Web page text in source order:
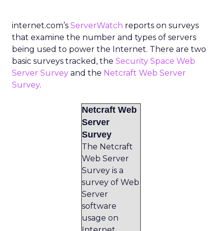
internet.com’s ServerWatch reports on surveys
that examine the number and types of servers
being used to power the Internet. There are two
basic surveys tracked, the Security Space Web
Server Survey and the Netcraft Web Server
Survey.
Netcraft Web
Server
Survey
The Netcraft
Web Server
Survey is a
survey of Web
Server
software
usage on